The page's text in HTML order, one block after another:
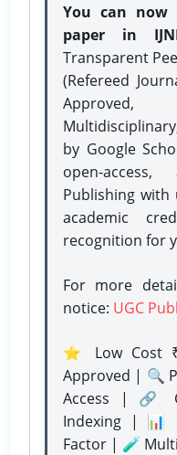
You can now
paper in
Transparent
(Refereed
by Google
open-
Publishing with
academic
recognition for
For more
notice: UGC
⭐ Low Cost
Approved | 🔍
Access | 🔗
Indexing | 📊
Factor | 🧪